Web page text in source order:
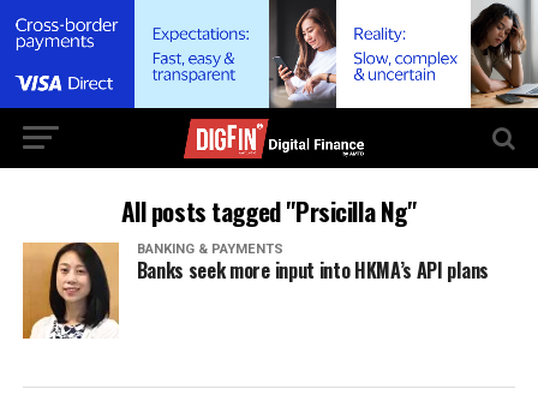
All posts tagged "Prsicilla Ng"
BANKING & PAYMENTS
Banks seek more input into HKMA’s API plans